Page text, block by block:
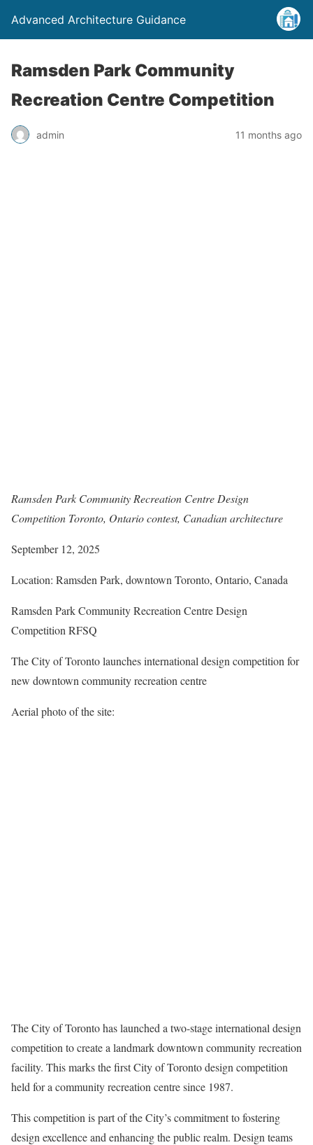
Advanced Architecture Guidance
Ramsden Park Community
Recreation Centre Competition
admin 11 months ago
Ramsden Park Community Recreation Centre Design
Competition Toronto, Ontario contest, Canadian architecture
September 12, 2025
Location: Ramsden Park, downtown Toronto, Ontario, Canada
Ramsden Park Community Recreation Centre Design
Competition RFSQ
The City of Toronto launches international design competition for
new downtown community recreation centre
Aerial photo of the site:
The City of Toronto has launched a two-stage international design
competition to create a landmark downtown community recreation
facility. This marks the first City of Toronto design competition
held for a community recreation centre since 1987.
This competition is part of the City’s commitment to fostering
design excellence and enhancing the public realm. Design teams